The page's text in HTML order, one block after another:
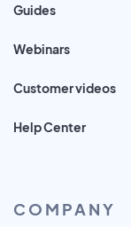
Guides
Webinars
Customer videos
Help Center
COMPANY